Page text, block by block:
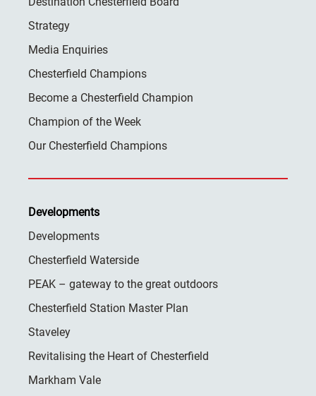
Strategy
Media Enquiries
Chesterfield Champions
Become a Chesterfield Champion
Champion of the Week
Our Chesterfield Champions
Developments
Developments
Chesterfield Waterside
PEAK – gateway to the great outdoors
Chesterfield Station Master Plan
Staveley
Revitalising the Heart of Chesterfield
Markham Vale